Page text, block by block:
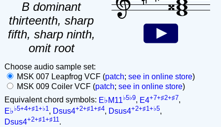
B dominant
thirteenth, sharp
fifth, sharp ninth,
omit root
Choose audio sample set:
MSK 007 Leapfrog VCF (patch; see in online store)
MSK 009 Coiler VCF (patch; see in online store)
Equivalent chord symbols: E♭M11♭5♭9, E4+7+♯2+♯7,
E♭♭5+4+♯1+♭1 , Dsus4+2+♯1+♯4, Dsus4+2+♯1+♭5,
Dsus4+2+♯1+♯11.